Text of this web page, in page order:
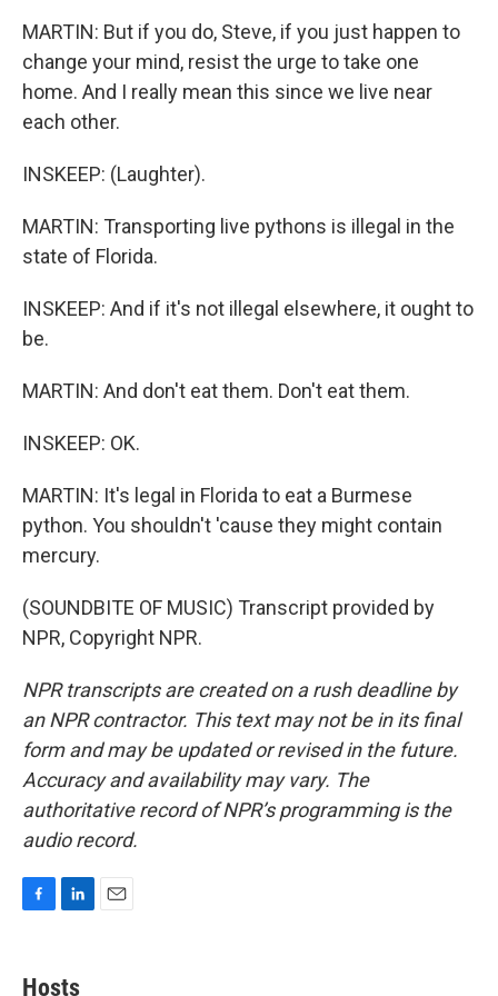
MARTIN: But if you do, Steve, if you just happen to
change your mind, resist the urge to take one
home. And I really mean this since we live near
each other.
INSKEEP: (Laughter).
MARTIN: Transporting live pythons is illegal in the
state of Florida.
INSKEEP: And if it's not illegal elsewhere, it ought to
be.
MARTIN: And don't eat them. Don't eat them.
INSKEEP: OK.
MARTIN: It's legal in Florida to eat a Burmese
python. You shouldn't 'cause they might contain
mercury.
(SOUNDBITE OF MUSIC) Transcript provided by
NPR, Copyright NPR.
NPR transcripts are created on a rush deadline by
an NPR contractor. This text may not be in its final
form and may be updated or revised in the future.
Accuracy and availability may vary. The
authoritative record of NPR’s programming is the
audio record.
e
k
Hosts